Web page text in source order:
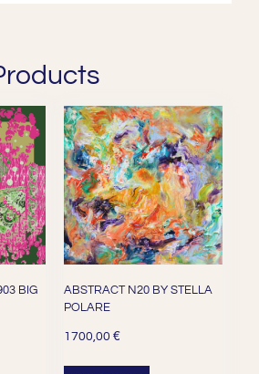
BIG
ABSTRACT N20 BY STELLA
POLARE
1700,00 €